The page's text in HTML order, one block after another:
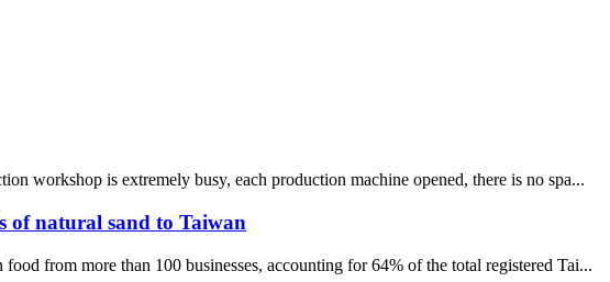
workshop is extremely busy, each production machine opened, there is no spa...
of natural sand to Taiwan
from more than 100 businesses, accounting for 64% of the total registered Tai...